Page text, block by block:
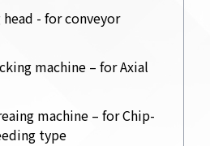
- for conveyor
machine – for Axial
machine – for Chip-
type